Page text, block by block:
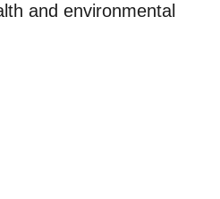
and environmental